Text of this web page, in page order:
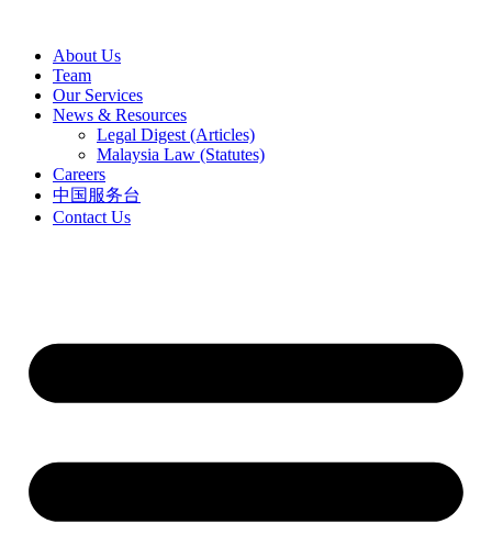
contentAbout Us
Team
Our Services
News & Resources
Legal Digest (Articles)
Malaysia Law (Statutes)
Careers
中国服务台
Contact Us